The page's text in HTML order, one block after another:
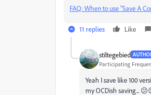
FAQ: When to use "Save A
11 replies Like
stiltegebied
Participating
Yeah I save like 100
my OCDish saving...